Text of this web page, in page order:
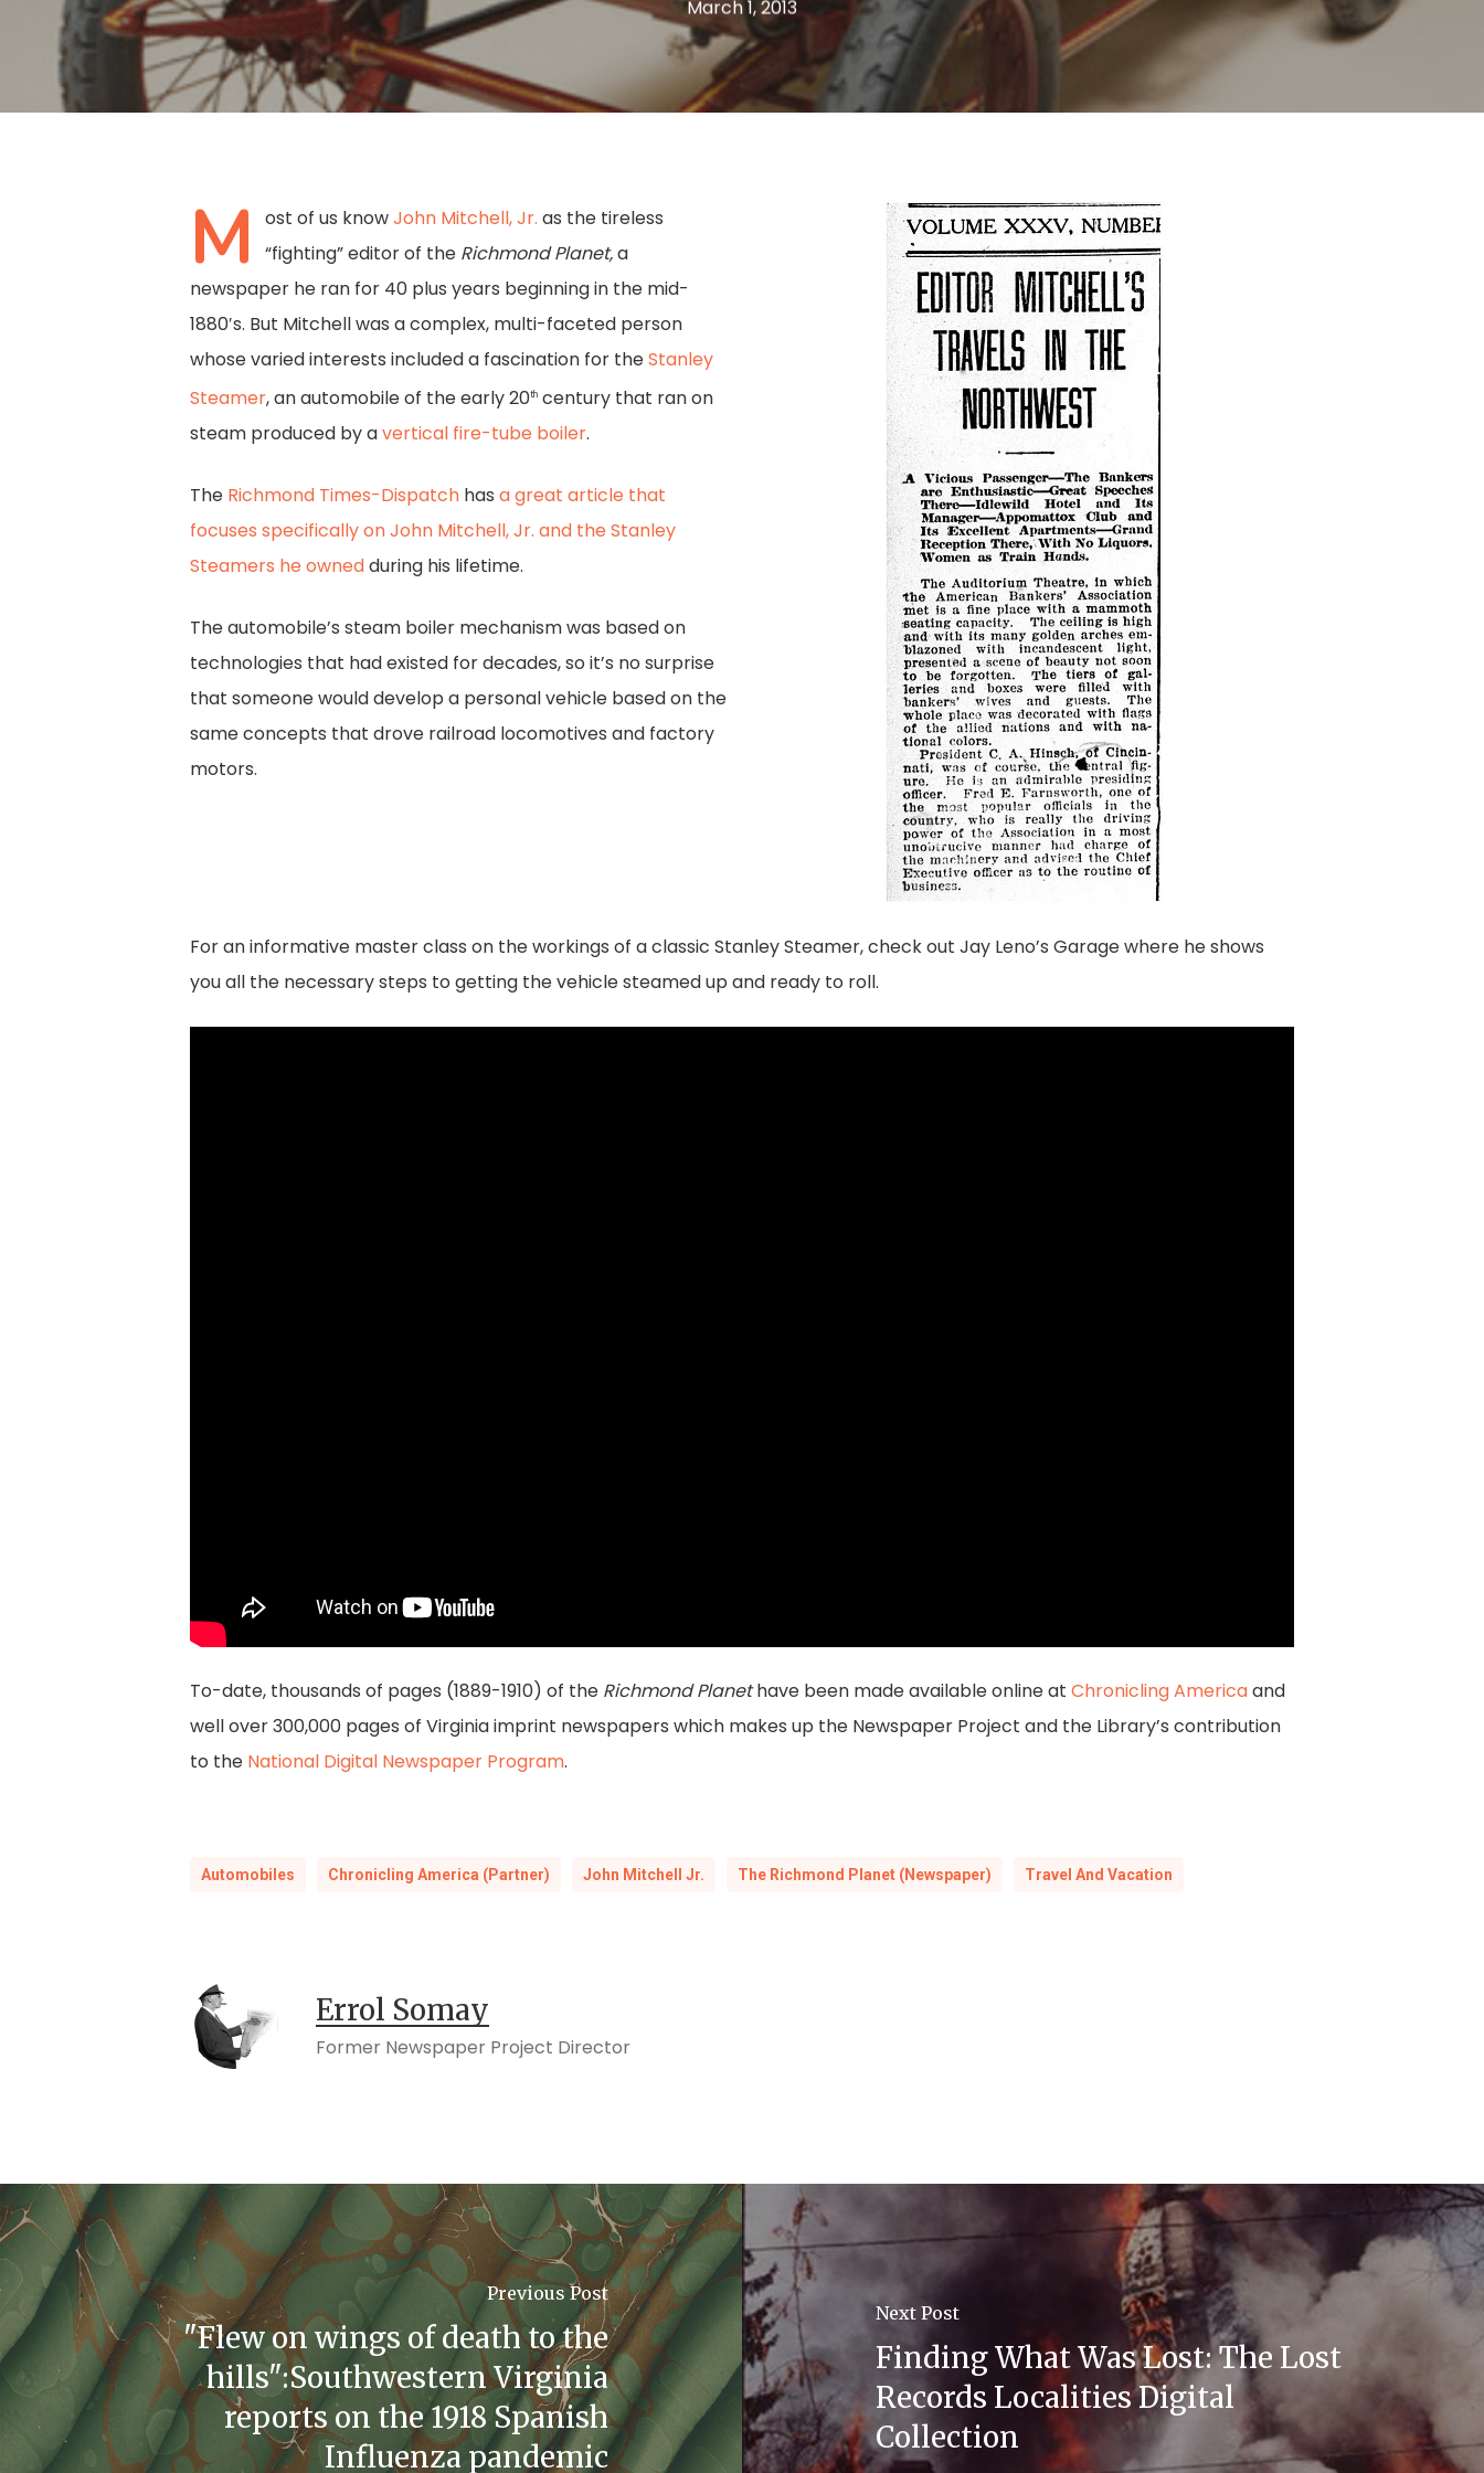
Hit enter to search or ESC to close
March 1, 2013
M ost of us knowJohn Mitchell, Jr. as the tireless
“fighting” editor of the Richmond Planet,a
newspaper he ran for 40 plus years beginning in the mid-
1880′s. But Mitchell was a complex, multi-faceted person
whose varied interests included a fascination for theStanley
Steamer, an automobile of the early 20th century that ran on
steam produced by avertical fire-tube boiler.
The Richmond Times-Dispatch hasa great article that
focuses specifically on John Mitchell, Jr. and the Stanley
Steamers he ownedduring his lifetime.
The automobile’s steam boiler mechanism was based on
technologies that had existed for decades, so it’s no surprise
that someone would develop a personal vehicle based on the
same concepts that drove railroad locomotives and factory
motors.
For an informative master class on the workings of a classic Stanley Steamer, check out Jay Leno’s Garage where he shows
you all the necessary steps to getting the vehicle steamed up and ready to roll.
To-date, thousands of pages (1889-1910) of the Richmond Planethave been made available online atChronicling Americaand
well over 300,000 pages of Virginia imprint newspapers which makes up the Newspaper Project and the Library’s contribution
to the National Digital Newspaper Program.
Automobiles Chronicling America (Partner) John Mitchell Jr. The Richmond Planet (Newspaper) Travel And Vacation
Errol Somay
Former Newspaper Project Director
Previous Post
"Flew on wings of death to the
hills":Southwestern Virginia
reports on the 1918 Spanish
Influenza pandemic
Next Post
Finding What Was Lost: The Lost
Records Localities Digital
Collection